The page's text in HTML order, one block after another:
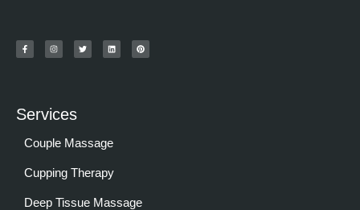
Services
Couple Massage
Cupping Therapy
Deep Tissue Massage